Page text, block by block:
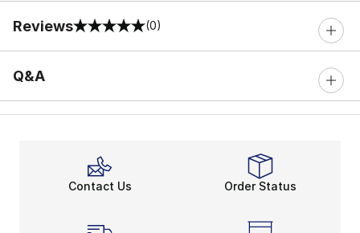
Reviews
0 out of 5 rating (0)
Q&A
Contact Us Order Status